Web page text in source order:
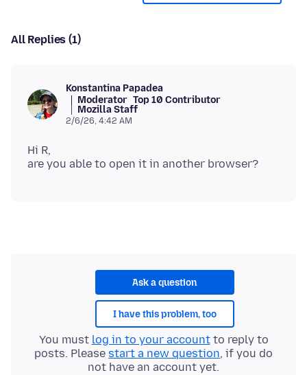
All Replies (1)
Konstantina Papadea
Moderator Top 10 Contributor
Mozilla Staff
2/6/26, 4:42 AM
Hi R,
Ask a question
I have this problem, too
You must log in to your accountto reply to
posts. Please start a new question, if you do
not have an account yet.